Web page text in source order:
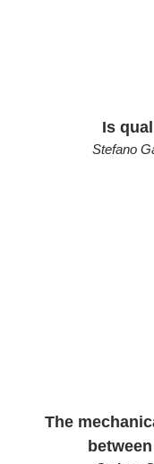
Is
Stefano
The